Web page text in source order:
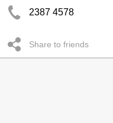
2387 4578
Share to friends